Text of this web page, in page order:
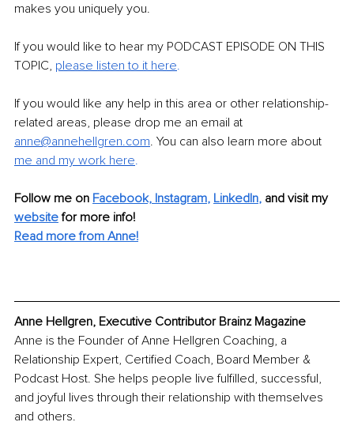
makes you uniquely you.
If you would like to hear my PODCAST EPISODE ON THIS
TOPIC, please listen to it here.
If you would like any help in this area or other relationship-
related areas, please drop me an email at
anne@annehellgren.com. You can also learn more about
me and my work here.
Follow me on Facebook, Instagram, LinkedIn, and visit my
website for more info!
Read more from Anne!
Anne Hellgren, Executive Contributor Brainz Magazine
Anne is the Founder of Anne Hellgren Coaching, a
Relationship Expert, Certified Coach, Board Member &
Podcast Host. She helps people live fulfilled, successful,
and joyful lives through their relationship with themselves
and others.